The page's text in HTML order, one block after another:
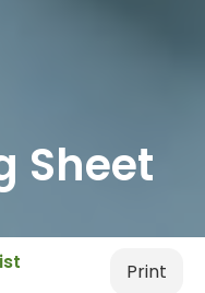
Sheet
Print